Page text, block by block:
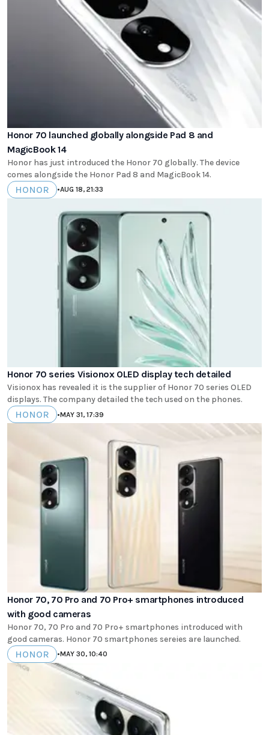
Honor 70 launched globally alongside Pad 8 and
MagicBook 14
Honor has just introduced the Honor 70 globally. The device
comes alongside the Honor Pad 8 and MagicBook 14.
HONOR •AUG 18, 21:33
Honor 70 series Visionox OLED display tech detailed
Visionox has revealed it is the supplier of Honor 70 series OLED
displays. The company detailed the tech used on the phones.
HONOR •MAY 31, 17:39
Honor 70, 70 Pro and 70 Pro+ smartphones introduced
with good cameras
Honor 70, 70 Pro and 70 Pro+ smartphones introduced with
good cameras. Honor 70 smartphones sereies are launched.
HONOR •MAY 30, 10:40